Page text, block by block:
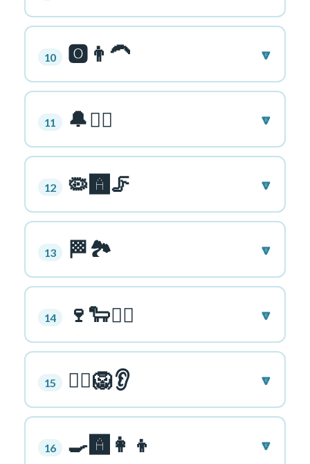
10 🅾️👨‍🦱 🔽
11 🔔🏋️‍♂️ 🔽
12 🦠🅰️🦵 🔽
13 🏁🏞️ 🔽
14 🍷🐑👱‍♀️ 🔽
15 🚣‍♂️🦁👂 🔽
16 🍳🅰️👩👦 🔽